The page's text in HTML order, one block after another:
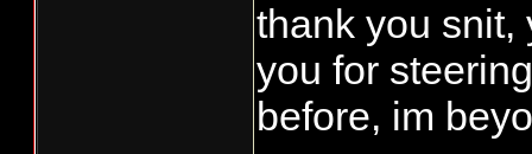
thank you snit,
you for
before, im